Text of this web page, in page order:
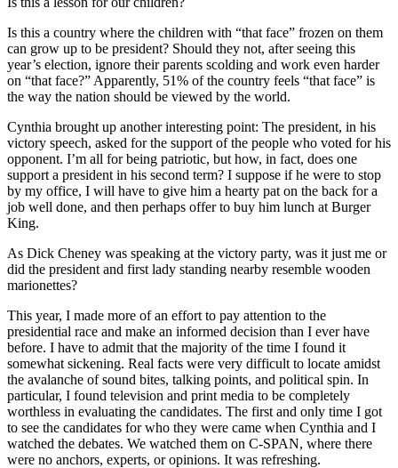
Is this a country where the children with “that face” frozen on them
can grow up to be president? Should they not, after seeing this
year’s election, ignore their parents scolding and work even harder
on “that face?” Apparently, 51% of the country feels “that face” is
the way the nation should be viewed by the world.
Cynthia brought up another interesting point: The president, in his
victory speech, asked for the support of the people who voted for his
opponent. I’m all for being patriotic, but how, in fact, does one
support a president in his second term? I suppose if he were to stop
by my office, I will have to give him a hearty pat on the back for a
job well done, and then perhaps offer to buy him lunch at Burger
King.
As Dick Cheney was speaking at the victory party, was it just me or
did the president and first lady standing nearby resemble wooden
marionettes?
This year, I made more of an effort to pay attention to the
presidential race and make an informed decision than I ever have
before. I have to admit that the majority of the time I found it
somewhat sickening. Real facts were very difficult to locate amidst
the avalanche of sound bites, talking points, and political spin. In
particular, I found television and print media to be completely
worthless in evaluating the candidates. The first and only time I got
to see the candidates for who they were came when Cynthia and I
watched the debates. We watched them on C-SPAN, where there
were no anchors, experts, or opinions. It was refreshing.